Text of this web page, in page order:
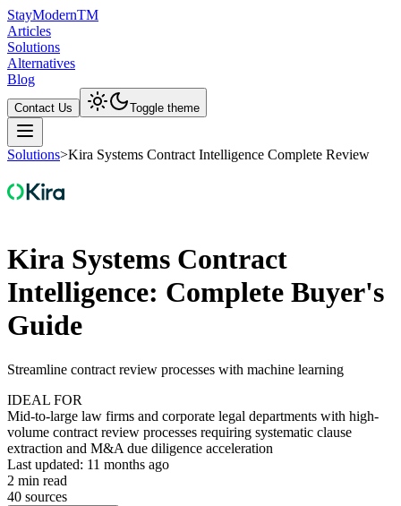
StayModernTM
Articles
Solutions
Alternatives
Blog
Contact Us Toggle theme
Solutions>Kira Systems Contract Intelligence Complete Review
Kira Systems Contract
Intelligence: Complete Buyer's
Guide
Streamline contract review processes with machine learning
IDEAL FOR
Mid-to-large law firms and corporate legal departments with high-
volume contract review processes requiring systematic clause
extraction and M&A due diligence acceleration
Last updated: 11 months ago
2 min read
40 sources